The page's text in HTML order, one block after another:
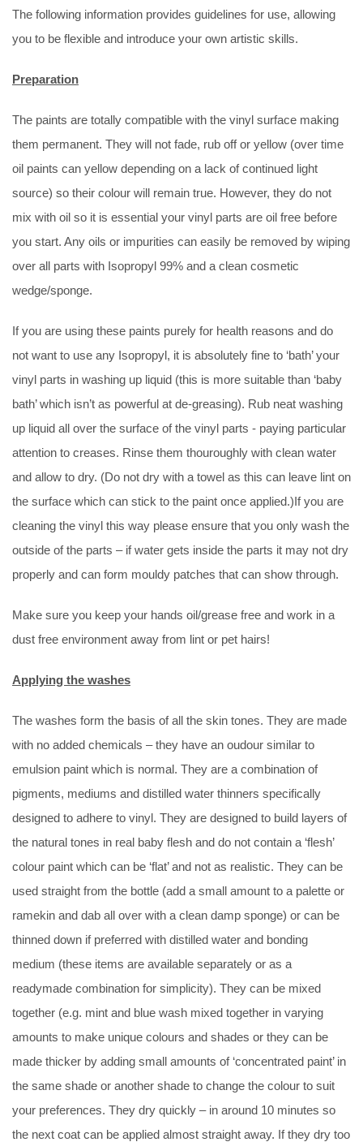
The following information provides guidelines for use, allowing
you to be flexible and introduce your own artistic skills.
Preparation
The paints are totally compatible with the vinyl surface making
them permanent. They will not fade, rub off or yellow (over time
oil paints can yellow depending on a lack of continued light
source) so their colour will remain true. However, they do not
mix with oil so it is essential your vinyl parts are oil free before
you start. Any oils or impurities can easily be removed by wiping
over all parts with Isopropyl 99% and a clean cosmetic
wedge/sponge.
If you are using these paints purely for health reasons and do
not want to use any Isopropyl, it is absolutely fine to ‘bath’ your
vinyl parts in washing up liquid (this is more suitable than ‘baby
bath’ which isn’t as powerful at de-greasing). Rub neat washing
up liquid all over the surface of the vinyl parts - paying particular
attention to creases. Rinse them thouroughly with clean water
and allow to dry. (Do not dry with a towel as this can leave lint on
the surface which can stick to the paint once applied.)If you are
cleaning the vinyl this way please ensure that you only wash the
outside of the parts – if water gets inside the parts it may not dry
properly and can form mouldy patches that can show through.
Make sure you keep your hands oil/grease free and work in a
dust free environment away from lint or pet hairs!
Applying the washes
The washes form the basis of all the skin tones. They are made
with no added chemicals – they have an oudour similar to
emulsion paint which is normal. They are a combination of
pigments, mediums and distilled water thinners specifically
designed to adhere to vinyl. They are designed to build layers of
the natural tones in real baby flesh and do not contain a ‘flesh’
colour paint which can be ‘flat’ and not as realistic. They can be
used straight from the bottle (add a small amount to a palette or
ramekin and dab all over with a clean damp sponge) or can be
thinned down if preferred with distilled water and bonding
medium (these items are available separately or as a
readymade combination for simplicity). They can be mixed
together (e.g. mint and blue wash mixed together in varying
amounts to make unique colours and shades or they can be
made thicker by adding small amounts of ‘concentrated paint’ in
the same shade or another shade to change the colour to suit
your preferences. They dry quickly – in around 10 minutes so
the next coat can be applied almost straight away. If they dry too